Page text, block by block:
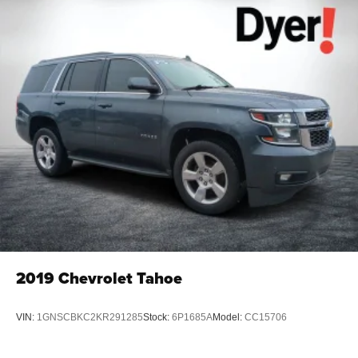
Cross-Traffic Alert, Rear Seat Blu-Ray/DVD Entertainment
System, Remote Vehicle Start, Roof-Mounted Luggage
Rack Side Rails, Side Blind Zone Alert w/Lane Change
Alert, SiriusXM Satellite Radio, Sun, Entertainment &
Destinations Package, Theft-Deterrent Alarm System,
Universal Home Remote, Vehicle Inclination Sensor,
Vehicle Interior Movement Sensor, Wireless Charging.
OVER 250 USED TRUCKS, CARS & SUVS IN STOCK
NOW! Check out the AWESOME DEALS on all of our
vehicles! Your Vero Beach Destination for Affordable
Used, Pre-Owned & Certified Pre Owned Vehicles - All
Makes & models, Including Honda, Ford & Toyota! Dyer
Chevrolet Vero Beach | Experience the Dyer Difference!
Dyerchevy.com.
assures plenty of passing power and a substantial tow
2019Chevrolet Tahoe
VIN: 1GNSCBKC2KR291285Stock: 6P1685AModel: CC15706